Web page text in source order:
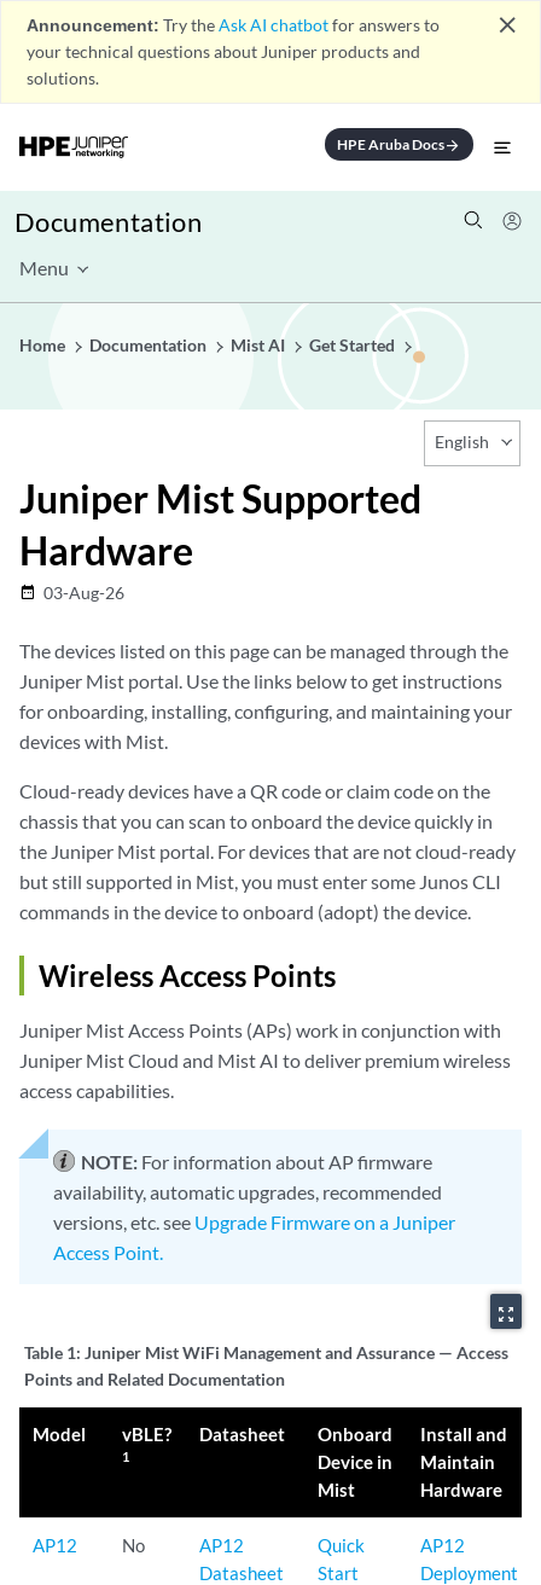
Announcement: Try theAsk AI chatbotfor answers to
your technical questions about Juniper products and
solutions.
close
HPE Aruba Docsarrow_forward
Documentation
Menu
Home Documentation Mist AI Get Started
English
Juniper Mist Supported
Hardware
date_range 03-Aug-26
The devices listed on this page can be managed through the
Juniper Mist portal. Use the links below to get instructions
for onboarding, installing, configuring, and maintaining your
devices with Mist.
Cloud-ready devices have a QR code or claim code on the
chassis that you can scan to onboard the device quickly in
the Juniper Mist portal. For devices that are not cloud-ready
but still supported in Mist, you must enter some Junos CLI
commands in the device to onboard (adopt) the device.
Wireless Access Points
Juniper Mist Access Points (APs) work in conjunction with
Juniper Mist Cloud and Mist AI to deliver premium wireless
access capabilities.
NOTE: For information about AP firmware
availability, automatic upgrades, recommended
versions, etc. see Upgrade Firmware on a Juniper
Access Point.
zoom_out_map
Table 1: Juniper Mist WiFi Management and Assurance — Access
Points and Related Documentation
Model vBLE?
1
Datasheet
Onboard
Device in
Mist
Install and
Maintain
Hardware
AP12 No
AP12
Datasheet
Quick
Start
AP12
Deployment